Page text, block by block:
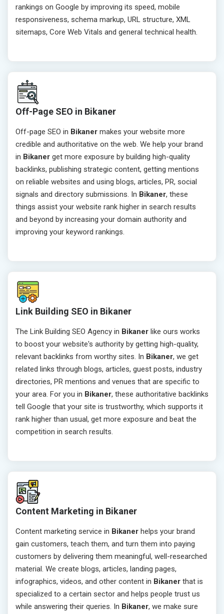
rankings on Google by improving its speed, mobile
responsiveness, schema markup, URL structure, XML
sitemaps, Core Web Vitals and general technical health.
Off-Page SEO in Bikaner
Off-page SEO in Bikaner makes your website more
credible and authoritative on the web. We help your brand
in Bikaner get more exposure by building high-quality
backlinks, publishing strategic content, getting mentions
on reliable websites and using blogs, articles, PR, social
signals and directory submissions. In Bikaner, these
things assist your website rank higher in search results
and beyond by increasing your domain authority and
improving your keyword rankings.
Link Building SEO in Bikaner
The Link Building SEO Agency in Bikaner like ours works
to boost your website's authority by getting high-quality,
relevant backlinks from worthy sites. In Bikaner, we get
related links through blogs, articles, guest posts, industry
directories, PR mentions and venues that are specific to
your area. For you in Bikaner, these authoritative backlinks
tell Google that your site is trustworthy, which supports it
rank higher than usual, get more exposure and beat the
competition in search results.
Content Marketing in Bikaner
Content marketing service in Bikaner helps your brand
gain customers, teach them, and turn them into paying
customers by delivering them meaningful, well-researched
material. We create blogs, articles, landing pages,
infographics, videos, and other content in Bikaner that is
specialized to a certain sector and helps people trust us
while answering their queries. In Bikaner, we make sure